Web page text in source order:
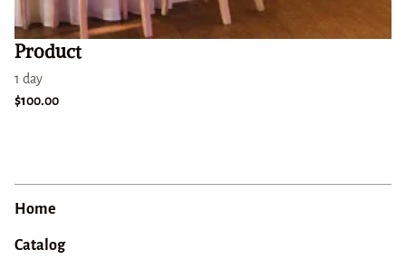
Product
1 day
$100.00
Home
Catalog